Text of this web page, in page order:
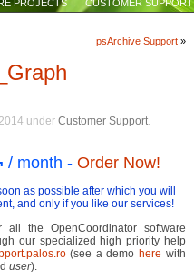
PROJECTS CUSTOMER SUPPORT
psArchive Support »
under Customer Support
/ month - Order Now!
as possible after which you will
and only if you like our services!
the OpenCoordinator software
our specialized high priority help
(see a demo here with
user).